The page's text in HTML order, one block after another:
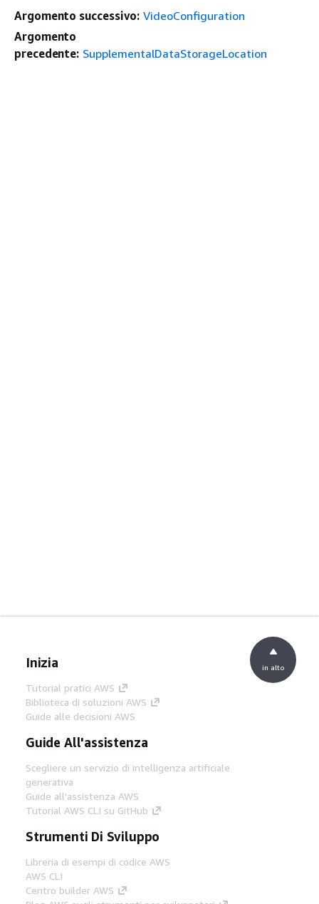
Argomento successivo: VideoConfiguration
Argomento
precedente: SupplementalDataStorageLocation
Inizia
Tutorial pratici AWS
Biblioteca di soluzioni AWS
Guide alle decisioni AWS
Guide All'assistenza
Scegliere un servizio di intelligenza artificiale
generativa
Guide all'assistenza AWS
Tutorial AWS CLI su GitHub
Strumenti Di Sviluppo
Libreria di esempi di codice AWS
AWS CLI
Centro builder AWS
in alto